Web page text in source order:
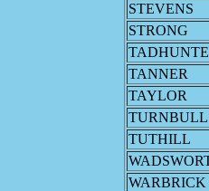
STEVENS
STRONG
TANNER
TAYLOR
TURNBULL
TUTHILL
WARBRICK